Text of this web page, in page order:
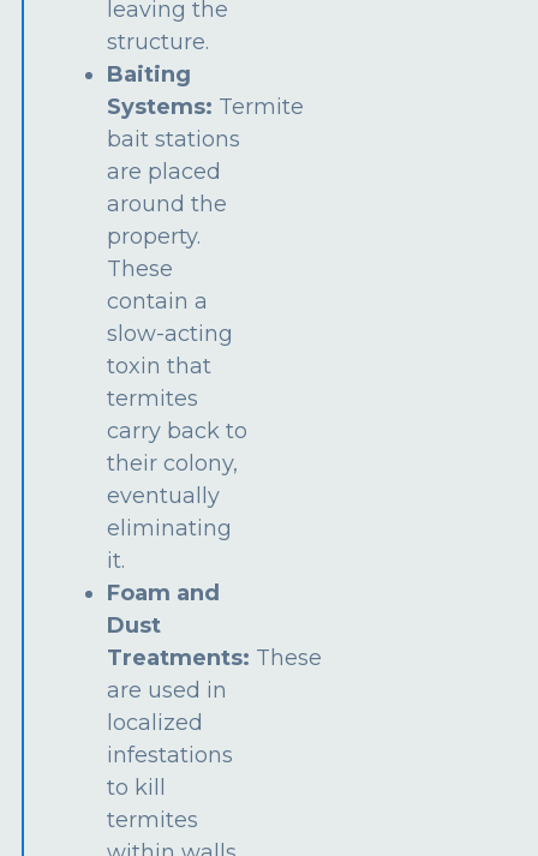
leaving the
structure.
Baiting
Systems: Termite
bait stations
are placed
around the
property.
These
contain a
slow-acting
toxin that
termites
carry back to
their colony,
eventually
eliminating
it.
Foam and
Dust
Treatments: These
are used in
localized
infestations
to kill
termites